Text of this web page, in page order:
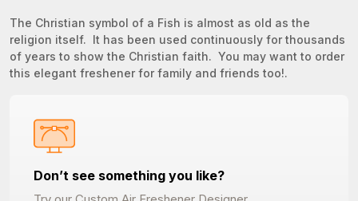
The Christian symbol of a Fish is almost as old as the
religion itself. It has been used continuously for thousands
of years to show the Christian faith. You may want to order
this elegant freshener for family and friends too!.
Don’t see something you like?